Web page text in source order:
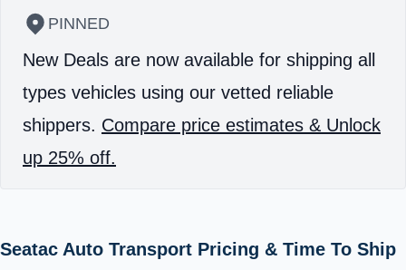
PINNED
New Deals are now available for shipping all
types vehicles using our vetted reliable
shippers. Compare price estimates & Unlock
up 25% off.
Seatac Auto Transport Pricing & Time To Ship